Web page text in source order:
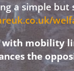
a simple
mobility
the